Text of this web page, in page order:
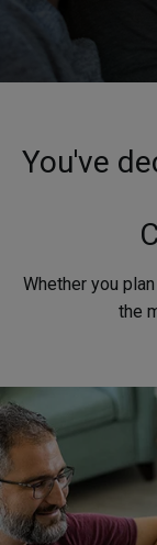
You've
Whether you
the